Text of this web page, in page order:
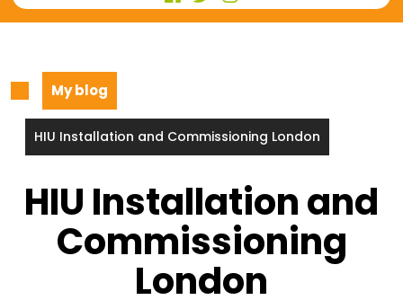
My blog
HIU Installation and Commissioning London
HIU Installation and
Commissioning
London